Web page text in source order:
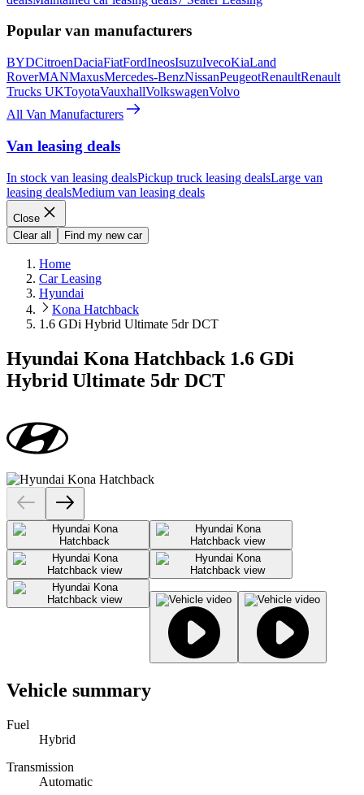
Popular van manufacturers
BYDCitroenDaciaFiatFordIneosIsuzuIvecoKiaLand
RoverMANMaxusMercedes-BenzNissanPeugeotRenaultRenault
Trucks UKToyotaVauxhallVolkswagenVolvo
All Van Manufacturers
Van leasing deals
In stock van leasing dealsPickup truck leasing dealsLarge van
leasing dealsMedium van leasing deals
Close
Clear all
Find my new car
Home
Car Leasing
Hyundai
Kona Hatchback
1.6 GDi Hybrid Ultimate 5dr DCT
Hyundai Kona Hatchback 1.6 GDi
Hybrid Ultimate 5dr DCT
Vehicle summary
Fuel
Hybrid
Transmission
Automatic